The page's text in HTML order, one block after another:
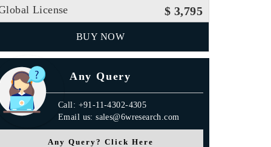
License $ 3,795
BUY NOW
Any Query
Call: +91-11-4302-4305
Email us: sales@6wresearch.com
Any Query? Click Here